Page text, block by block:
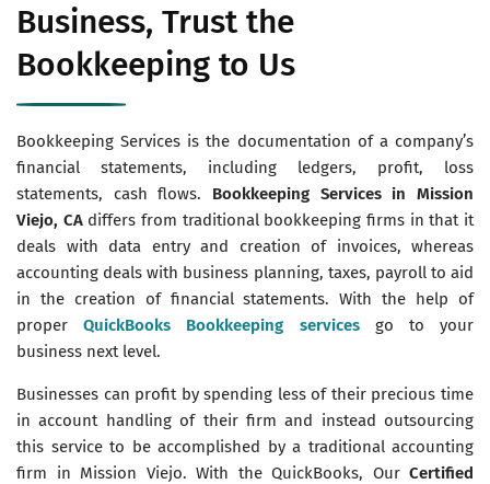
Business, Trust the
Bookkeeping to Us
Bookkeeping Services is the documentation of a company’s
financial statements, including ledgers, profit, loss
statements, cash flows. Bookkeeping Services in Mission
Viejo, CA differs from traditional bookkeeping firms in that it
deals with data entry and creation of invoices, whereas
accounting deals with business planning, taxes, payroll to aid
in the creation of financial statements. With the help of
properQuickBooks Bookkeeping servicesgo to your
business next level.
Businesses can profit by spending less of their precious time
in account handling of their firm and instead outsourcing
this service to be accomplished by a traditional accounting
firm in Mission Viejo. With the QuickBooks, Our Certified